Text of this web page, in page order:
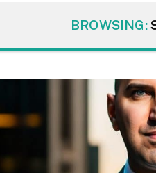
BROWSING: